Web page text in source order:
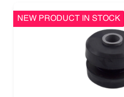
NEW PRODUCT IN STOCK